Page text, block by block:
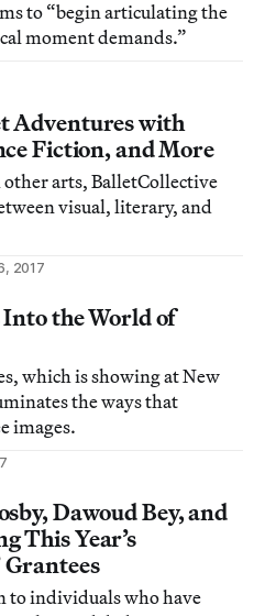
to “begin articulating the
moment demands.”
Adventures with
Fiction, and More
arts, BalletCollective
visual, literary, and
2017
the World of
which is showing at New
the ways that
images.
Dawoud Bey, and
This Year’s
to individuals who have